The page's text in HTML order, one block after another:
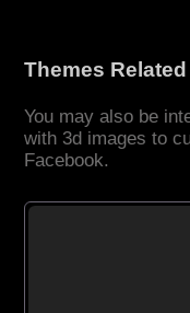
Themes
You may also be
with 3d images to
Facebook.